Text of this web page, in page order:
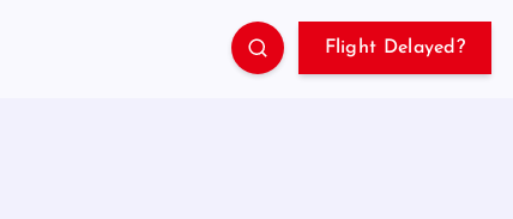
Flight Delayed?